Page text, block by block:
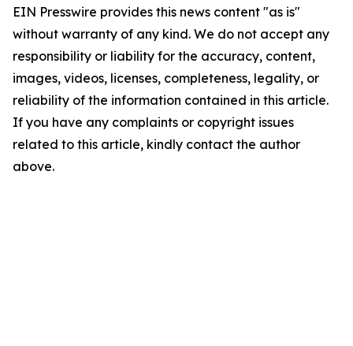
EIN Presswire provides this news content "as is"
without warranty of any kind. We do not accept any
responsibility or liability for the accuracy, content,
images, videos, licenses, completeness, legality, or
reliability of the information contained in this article.
If you have any complaints or copyright issues
related to this article, kindly contact the author
above.